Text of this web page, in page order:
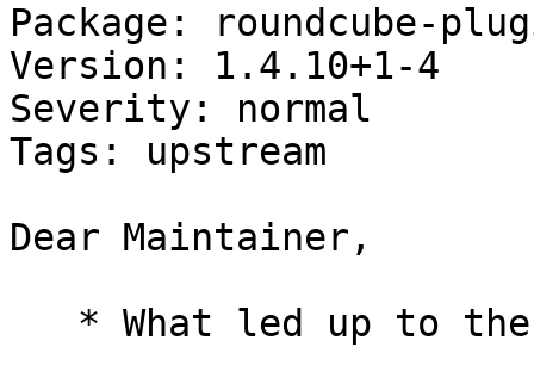
Package: roundcube-
Version: 1.4.10+1-4
Severity: normal
Tags: upstream
Dear Maintainer,